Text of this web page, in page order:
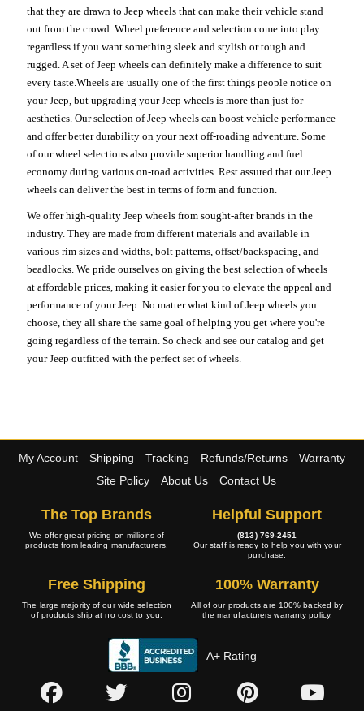
that they are drawn to Jeep wheels that can make their vehicle stand
out from the crowd. Wheel preference and selection come into play
regardless if you want something sleek and stylish or tough and
rugged. A set of Jeep wheels can definitely make a difference to suit
every taste.Wheels are usually one of the first things people notice on
your Jeep, but upgrading your Jeep wheels is more than just for
aesthetics. Our selection of Jeep wheels can boost vehicle performance
and offer better durability on your next off-roading adventure. Some
of our wheel selections also provide superior handling and fuel
economy during various on-road activities. Rest assured that our Jeep
wheels can deliver the best in terms of form and function.
We offer high-quality Jeep wheels from sought-after brands in the
industry. They are made from different materials and available in
various rim sizes and widths, bolt patterns, offset/backspacing, and
beadlocks. We pride ourselves on giving the best selection of wheels
at affordable prices, making it easier for you to elevate the appeal and
performance of your Jeep. No matter what kind of Jeep wheels you
choose, they all share the same goal of helping you get where you're
going regardless of the terrain. So check and see our catalog and get
your Jeep outfitted with the perfect set of wheels.
My Account Shipping Tracking Refunds/Returns
Warranty
Site Policy
About Us Contact Us
The Top Brands
We offer great pricing on millions of
products from leading manufacturers.
Helpful Support
(813) 769-2451
Our staff is ready to help you with your
purchase.
Free Shipping
The large majority of our wide selection
of products ship at no cost to you.
100% Warranty
All of our products are 100% backed by
the manufacturers warranty policy.
A+ Rating